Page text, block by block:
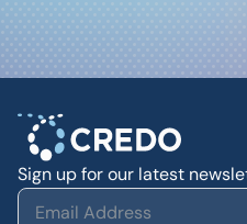
Sign up for our latest